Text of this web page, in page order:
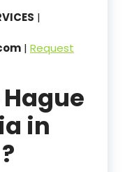
|
| Request
in